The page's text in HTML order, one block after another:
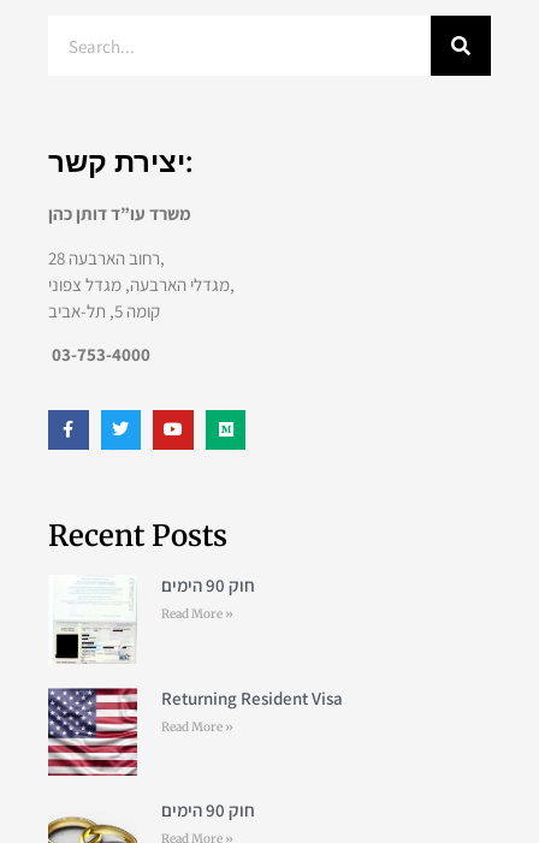
יצירת קשר:
משרד עו”ד דותן כהן
רחוב הארבעה 28,
מגדלי הארבעה, מגדל צפוני,
קומה 5, תל-אביב
03-753-4000
Recent Posts
חוק 90 הימים
Read More »
Returning Resident Visa
Read More »
חוק 90 הימים
Read More »